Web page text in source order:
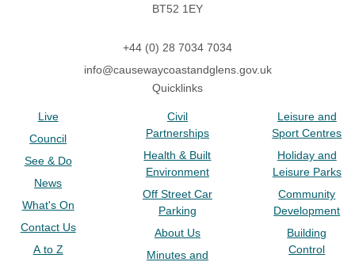
BT52 1EY
+44 (0) 28 7034 7034
info@causewaycoastandglens.gov.uk
Quicklinks
Live
Council
See & Do
News
What's On
Contact Us
A to Z
Civil
Partnerships
Health & Built
Environment
Off Street Car
Parking
About Us
Minutes and
Leisure and
Sport Centres
Holiday and
Leisure Parks
Community
Development
Building
Control